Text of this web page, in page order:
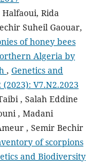
Halfaoui, Rida
Suheil Gaouar,
of honey bees
Algeria by
, Genetics and
V7.N2.2023
, Salah Eddine
, Madani
, Semir Bechir
of scorpions
and Biodiversity